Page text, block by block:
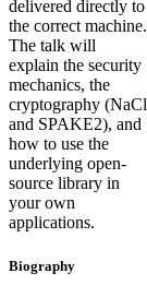
delivered directly to
the correct machine.
The talk will
explain the security
mechanics, the
cryptography (NaCl
and SPAKE2), and
how to use the
underlying open-
source library in
your own
applications.
Biography